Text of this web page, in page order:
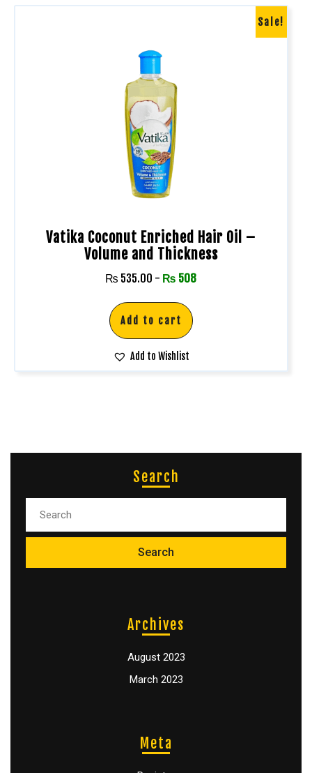
Sale!
Vatika Coconut Enriched Hair Oil –
Volume and Thickness
₨ 535.00 - ₨ 508
Add to cart
Add to Wishlist
Search
Archives
August 2023
March 2023
Meta